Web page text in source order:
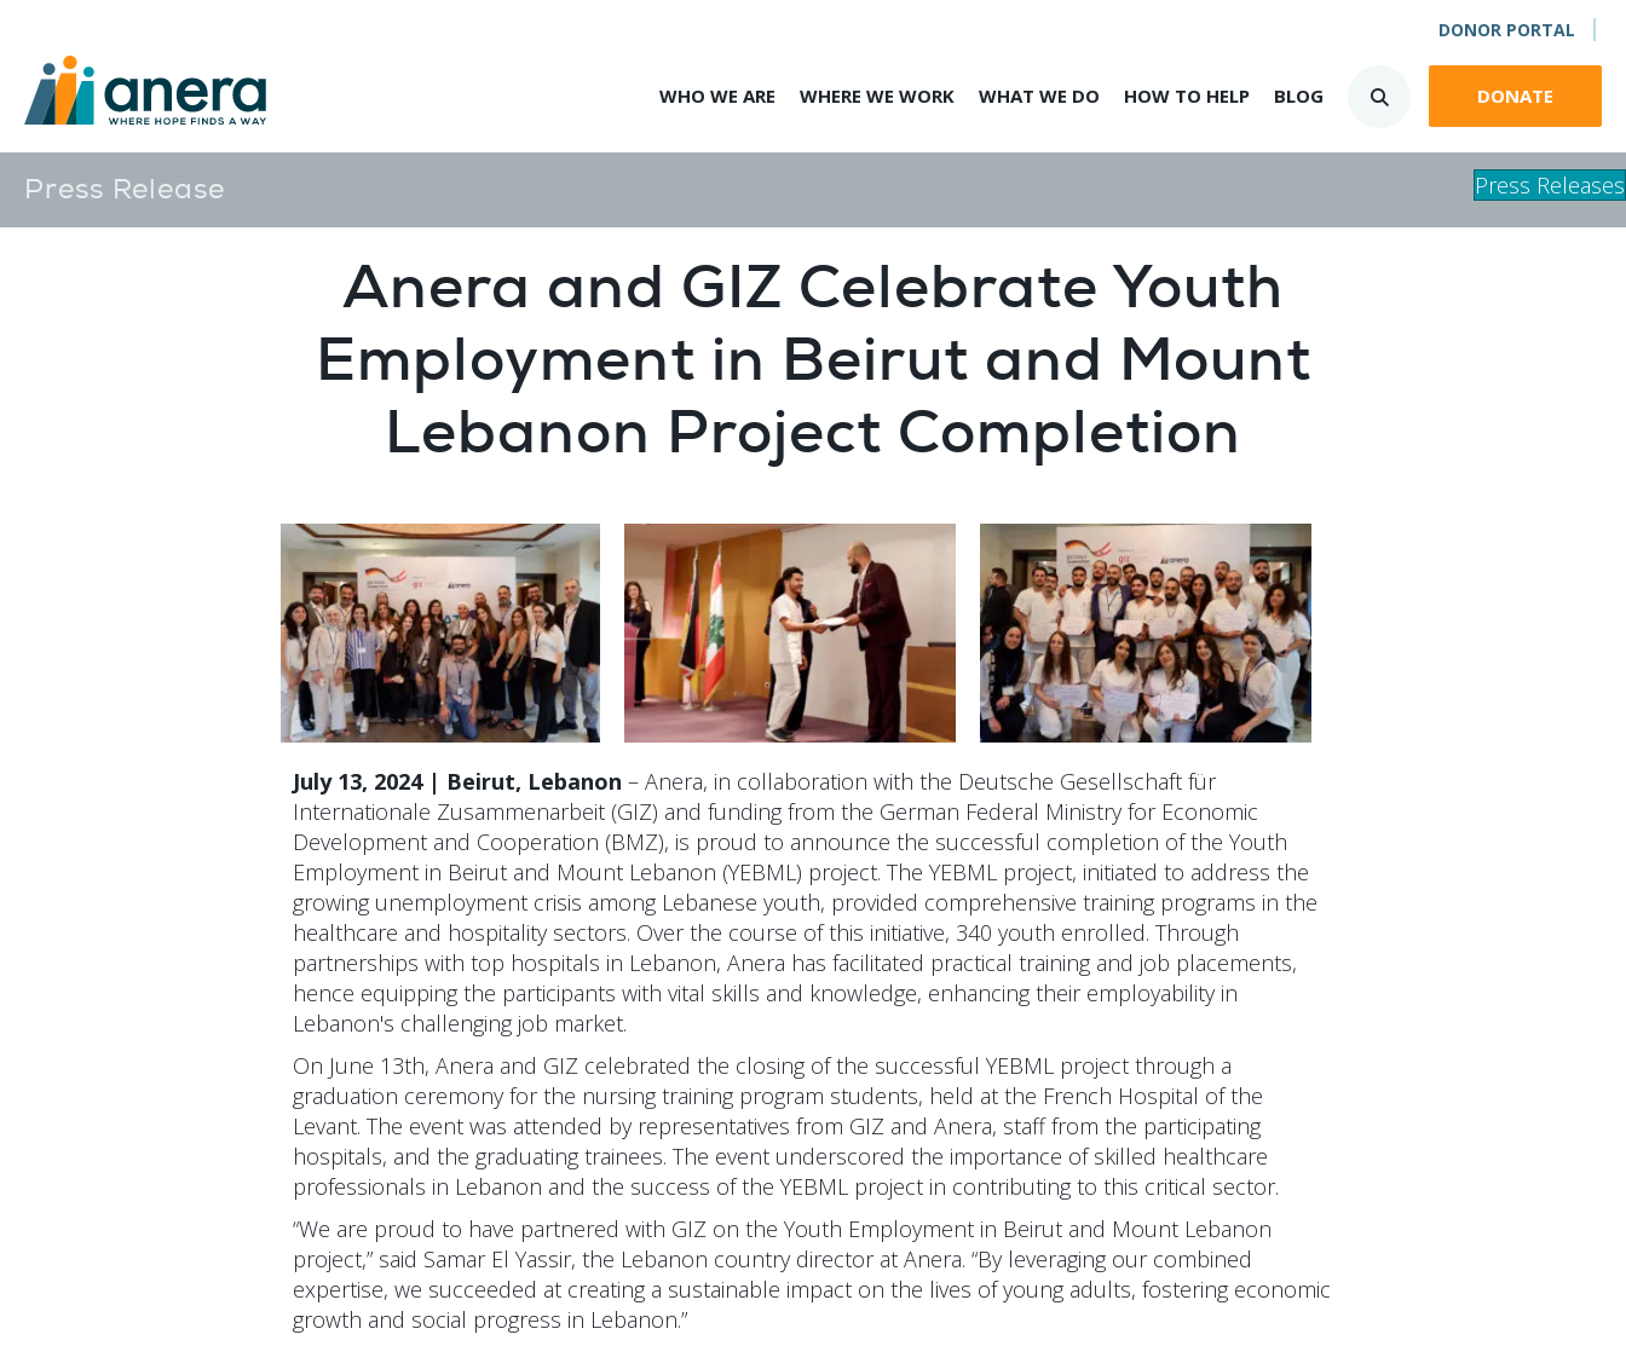
DONOR PORTAL
WHO WE ARE WHERE WE WORK WHAT WE DO HOW TO HELP BLOG DONATE
Press Release Press Releases
Anera and GIZ Celebrate Youth
Employment in Beirut and Mount
Lebanon Project Completion
July 13, 2024 | Beirut, Lebanon – Anera, in collaboration with the Deutsche Gesellschaft für
Internationale Zusammenarbeit (GIZ) and funding from the German Federal Ministry for Economic
Development and Cooperation (BMZ), is proud to announce the successful completion of the Youth
Employment in Beirut and Mount Lebanon (YEBML) project. The YEBML project, initiated to address the
growing unemployment crisis among Lebanese youth, provided comprehensive training programs in the
healthcare and hospitality sectors. Over the course of this initiative, 340 youth enrolled. Through
partnerships with top hospitals in Lebanon, Anera has facilitated practical training and job placements,
hence equipping the participants with vital skills and knowledge, enhancing their employability in
Lebanon's challenging job market.
On June 13th, Anera and GIZ celebrated the closing of the successful YEBML project through a
graduation ceremony for the nursing training program students, held at the French Hospital of the
Levant. The event was attended by representatives from GIZ and Anera, staff from the participating
hospitals, and the graduating trainees. The event underscored the importance of skilled healthcare
professionals in Lebanon and the success of the YEBML project in contributing to this critical sector.
“We are proud to have partnered with GIZ on the Youth Employment in Beirut and Mount Lebanon
project,” said Samar El Yassir, the Lebanon country director at Anera. “By leveraging our combined
expertise, we succeeded at creating a sustainable impact on the lives of young adults, fostering economic
growth and social progress in Lebanon.”